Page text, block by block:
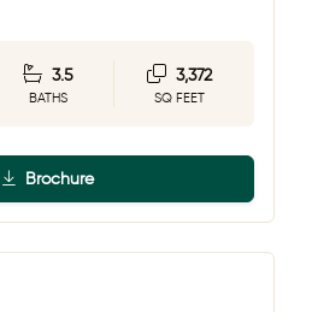
3.5
BATHS
3,372
SQ FEET
Brochure